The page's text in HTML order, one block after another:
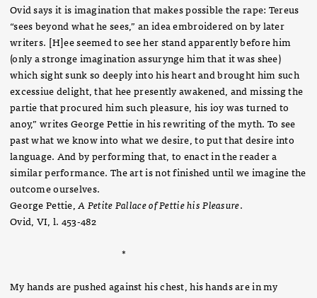
Ovid says it is imagination that makes possible the rape: Tereus
“sees beyond what he sees,” an idea embroidered on by later
writers. [H]ee seemed to see her stand apparently before him
(only a stronge imagination assurynge him that it was shee)
which sight sunk so deeply into his heart and brought him such
excessiue delight, that hee presently awakened, and missing the
partie that procured him such pleasure, his ioy was turned to
anoy,” writes George Pettie in his rewriting of the myth. To see
past what we know into what we desire, to put that desire into
language. And by performing that, to enact in the reader a
similar performance. The art is not finished until we imagine the
outcome ourselves.
George Pettie,A Petite Pallace of Pettie his Pleasure.
Ovid, VI, l. 453-482
*
My hands are pushed against his chest, his hands are in my